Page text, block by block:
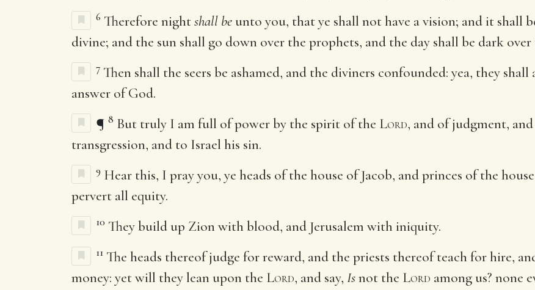
6 Therefore nightshall be unto you, that ye shall not have a vision; and it shall
divine; and the sun shall go down over the prophets, and the day shall be dark over
7 Then shall the seers be ashamed, and the diviners confounded: yea, they
answer of God.
¶ 8 But truly I am full of power by the spirit of the Lord, and of judgment,
transgression, and to Israel his sin.
9 Hear this, I pray you, ye heads of the house of Jacob, and princes of the
pervert all equity.
10 They build up Zion with blood, and Jerusalem with iniquity.
11 The heads thereof judge for reward, and the priests thereof teach for hire,
money: yet will they lean upon the Lord, and say, Isnot the Lord among us? none